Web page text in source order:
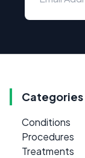
Categories
Conditions
Procedures
Treatments